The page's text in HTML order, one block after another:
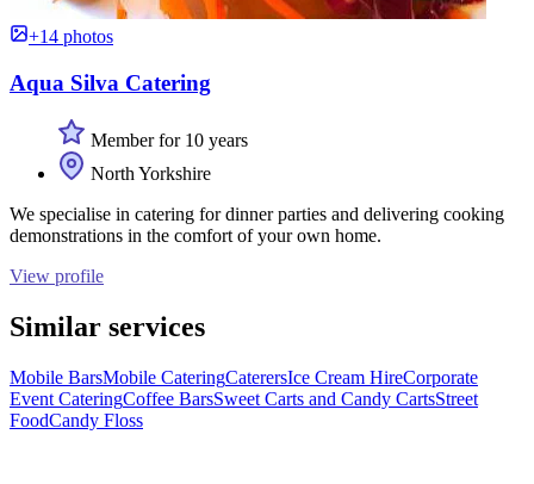
+14 photos
Aqua Silva Catering
Member for 10 years
North Yorkshire
We specialise in catering for dinner parties and delivering cooking
demonstrations in the comfort of your own home.
View profile
Similar services
Mobile BarsMobile CateringCaterersIce Cream HireCorporate
Event CateringCoffee BarsSweet Carts and Candy CartsStreet
FoodCandy Floss